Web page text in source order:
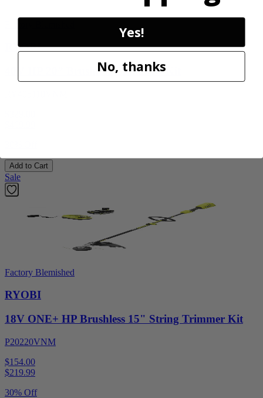
RYOBI
40V HP 20” Brushless Chainsaw Kit
Add to Cart
Sale
Factory Blemished
RYOBI
18V ONE+ HP Brushless 15" String Trimmer Kit
P20220VNM
$154.00
$219.99
30% Off
Yes!
No, thanks